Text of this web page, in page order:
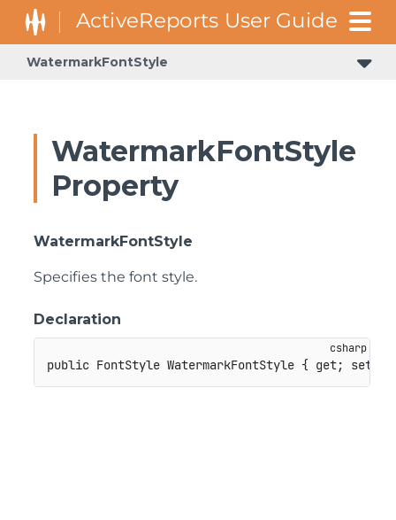
WatermarkFontStyle
WatermarkFontStyle
Property
WatermarkFontStyle
Specifies the font style.
Declaration
public FontStyle WatermarkFontStyle { get; set